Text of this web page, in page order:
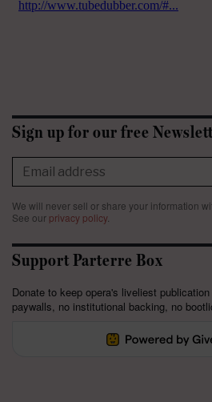
Sign up for our free
We will never sell or share your information
See our privacy policy.
Support Parterre Box
Donate to keep opera's liveliest
paywalls, no institutional backing, no